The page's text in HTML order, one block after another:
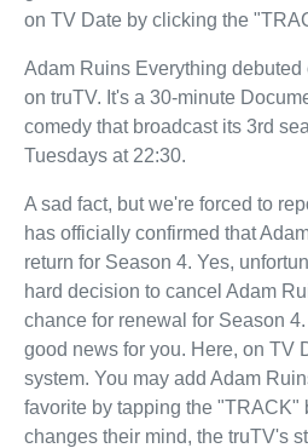
on TV Date by clicking the
Adam Ruins Everything
on truTV. It's a 30-minute
comedy that broadcast its 3rd
Tuesdays at 22:30.
A sad fact, but we're forced to
has officially confirmed that
return for Season 4. Yes,
hard decision to cancel Adam
chance for renewal for Season
good news for you. Here, on TV
system. You may add Adam
favorite by tapping the "TRACK"
changes their mind, the truTV's